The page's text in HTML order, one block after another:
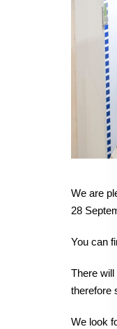
We are
28
You can
There will
therefore
We look